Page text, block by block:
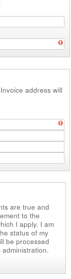
are true and
to the
I apply. I am
status of my